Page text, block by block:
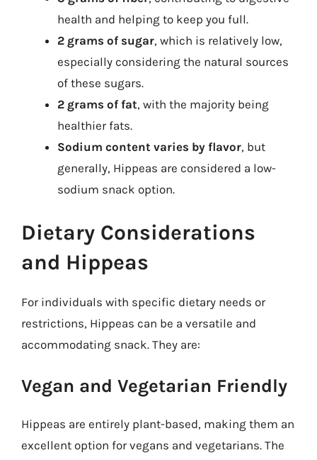
health and helping to keep you full.
2 grams of sugar, which is relatively low,
especially considering the natural sources
of these sugars.
2 grams of fat, with the majority being
healthier fats.
Sodium content varies by flavor, but
generally, Hippeas are considered a low-
sodium snack option.
Dietary Considerations
and Hippeas
For individuals with specific dietary needs or
restrictions, Hippeas can be a versatile and
accommodating snack. They are:
Vegan and Vegetarian Friendly
Hippeas are entirely plant-based, making them an
excellent option for vegans and vegetarians. The